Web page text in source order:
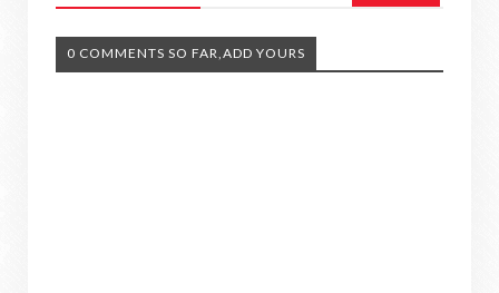
0 COMMENTS SO FAR,ADD YOURS